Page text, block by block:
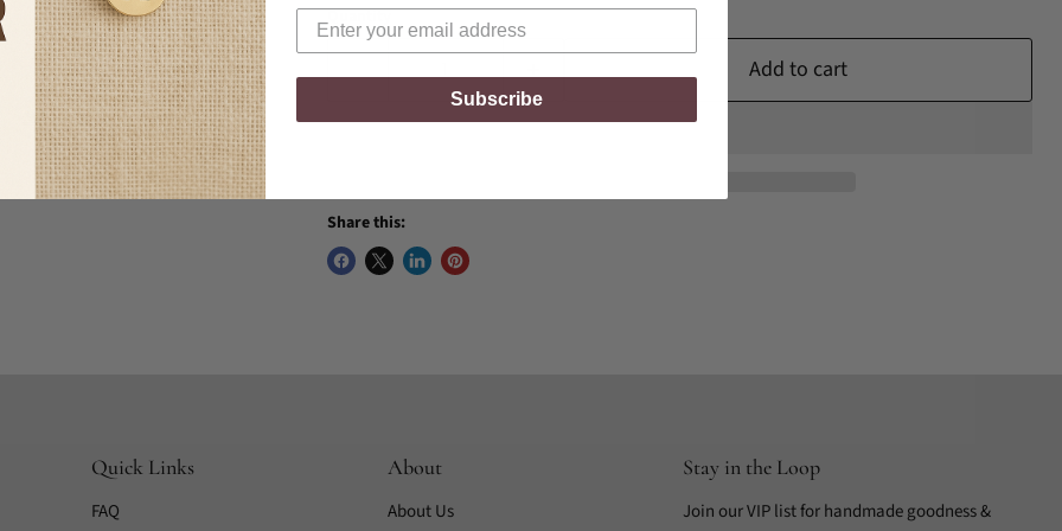
Quantity
Add to cart
Share this:
Quick Links
FAQ
About
About Us
Stay in the Loop
Join our VIP list for handmade goodness &
Subscribe